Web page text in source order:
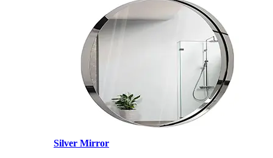
Silver Mirror